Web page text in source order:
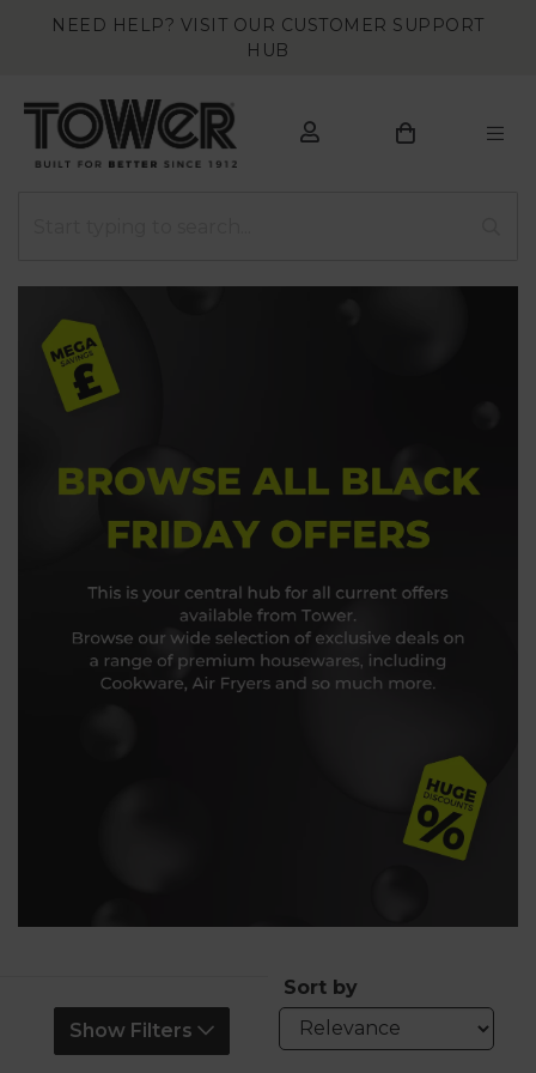
NEED HELP? VISIT OUR CUSTOMER SUPPORT
HUB
Show Filters
Sort by